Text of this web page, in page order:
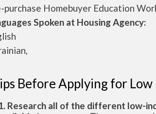
purchase Homebuyer Education
Spoken at Housing Agency:
Before Applying for Low
Research all of the different low-